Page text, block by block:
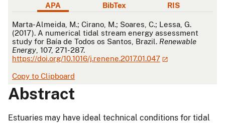
APA BibTex RIS
APA
Marta-Almeida, M.; Cirano, M.; Soares, C.; Lessa, G.
(2017). A numerical tidal stream energy assessment
study for Baía de Todos os Santos, Brazil. Renewable
Energy , 107, 271-287.
https://doi.org/10.1016/j.renene.2017.01.047
Copy to Clipboard
Abstract
Estuaries may have ideal technical conditions for tidal